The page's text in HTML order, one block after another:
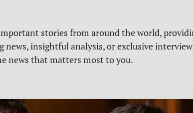
stories from around the world,
insightful analysis, or exclusive
news that matters most to you.